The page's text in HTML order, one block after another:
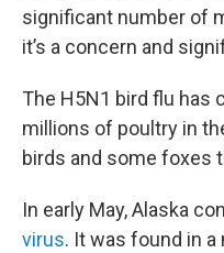
significant number of
it’s a concern and
The H5N1 bird flu has
millions of poultry in
birds and some foxes
In early May, Alaska
virus. It was found in